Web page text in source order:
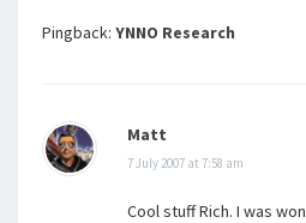
Pingback: YNNO Research
Matt
7 July 2007 at 7:58 am
Cool stuff Rich. I was